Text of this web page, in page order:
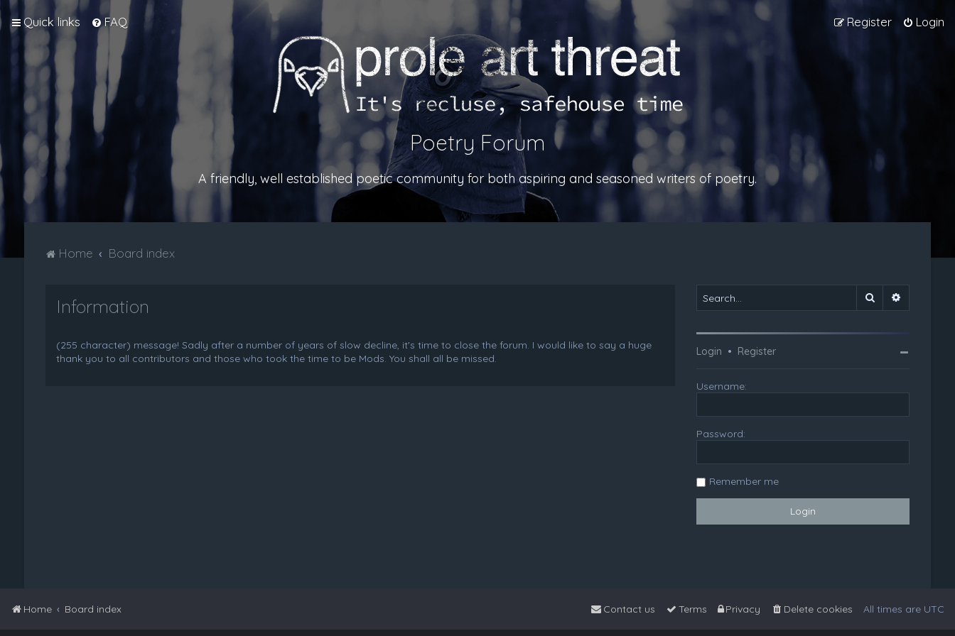
Quick links FAQ Login
Register
Poetry Forum
A friendly, well established poetic community for both aspiring and seasoned writers of poetry.
Home Board index
Information
(255 character) message! Sadly after a number of years of slow decline, it's time to close the forum. I would like to say a huge
thank you to all contributors and those who took the time to be Mods. You shall all be missed.
Search
Login • Register
Username:
Password:
Remember me
Home Board index All times are UTC
Delete cookies
Privacy
Terms
Contact us